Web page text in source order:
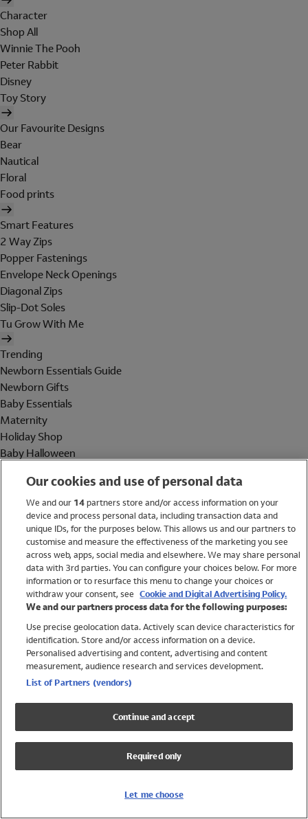
Character
Shop All
Winnie The Pooh
Peter Rabbit
Disney
Toy Story
Our Favourite Designs
Bear
Nautical
Floral
Food prints
Smart Features
2 Way Zips
Popper Fastenings
Envelope Neck Openings
Diagonal Zips
Slip-Dot Soles
Tu Grow With Me
Trending
Newborn Essentials Guide
Newborn Gifts
Baby Essentials
Maternity
Holiday Shop
Baby Halloween
Holiday Shop
Swimwear
Women
Trending
Shop All Holiday Shop
Swimwear
Girls Swimwear
Boys Swimwear
Our cookies and use of personal data
We and our 14partners store and/or access information on your
device and process personal data, including transaction data and
unique IDs, for the purposes below. This allows us and our partners to
customise and measure the effectiveness of the marketing you see
across web, apps, social media and elsewhere. We may share personal
data with 3rd parties. You can configure your choices below. For more
information or to resurface this menu to change your choices or
withdraw your consent, see Cookie and Digital Advertising Policy.
We and our partners process data for the following purposes:
Use precise geolocation data. Actively scan device characteristics for
identification. Store and/or access information on a device.
Personalised advertising and content, advertising and content
measurement, audience research and services development.
List of Partners (vendors)
Continue and accept
Required only
Let me choose